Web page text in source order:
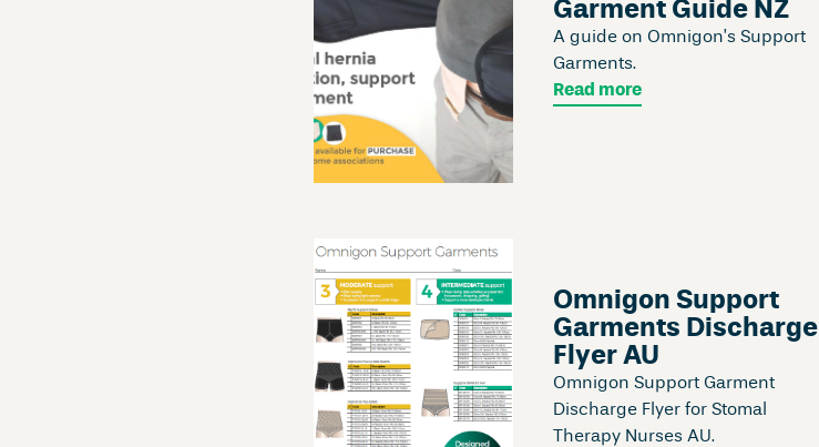
Garment Guide NZ
A guide on Omnigon’s Support
Garments.
Read more
Omnigon Support
Garments Discharge
Flyer AU
Omnigon Support Garment
Discharge Flyer for Stomal
Therapy Nurses AU.